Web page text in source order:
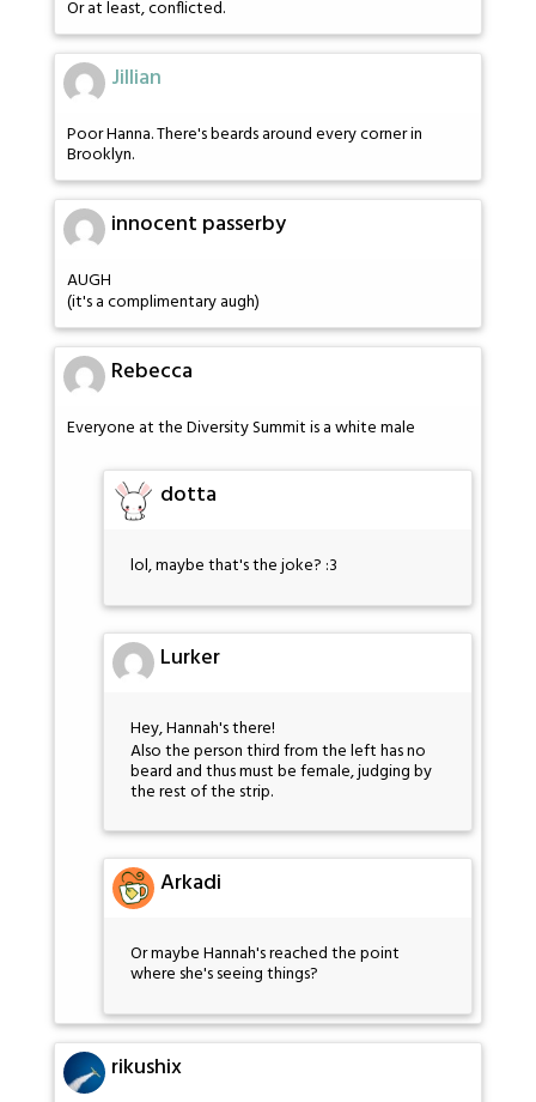
Or at least, conflicted.
Jillian
Poor Hanna. There's beards around every corner in
Brooklyn.
innocent passerby
AUGH
(it's a complimentary augh)
Rebecca
Everyone at the Diversity Summit is a white male
dotta
lol, maybe that's the joke? :3
Lurker
Hey, Hannah's there!
Also the person third from the left has no
beard and thus must be female, judging by
the rest of the strip.
Arkadi
Or maybe Hannah's reached the point
where she's seeing things?
rikushix